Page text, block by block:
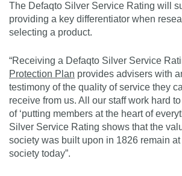
The Defaqto Silver Service Rating will
providing a key differentiator when
selecting a product.
“Receiving a Defaqto Silver Service
Protection Plan provides advisers with
testimony of the quality of service they
receive from us. All our staff work hard
of ‘putting members at the heart of
Silver Service Rating shows that the
society was built upon in 1826 remain
society today”.